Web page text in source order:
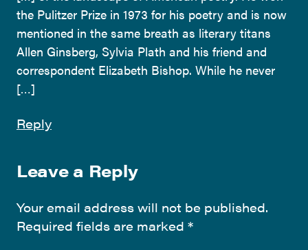
the Pulitzer Prize in 1973 for his poetry and is now
mentioned in the same breath as literary titans
Allen Ginsberg, Sylvia Plath and his friend and
correspondent Elizabeth Bishop. While he never
[…]
Reply
Leave a Reply
Your email address will not be published.
Required fields are marked *